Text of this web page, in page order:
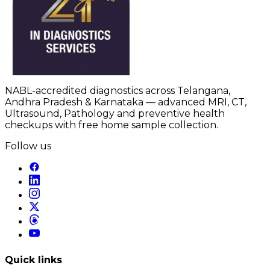
NABL-accredited diagnostics across Telangana,
Andhra Pradesh & Karnataka — advanced MRI, CT,
Ultrasound, Pathology and preventive health
checkups with free home sample collection.
Follow us
Quick links